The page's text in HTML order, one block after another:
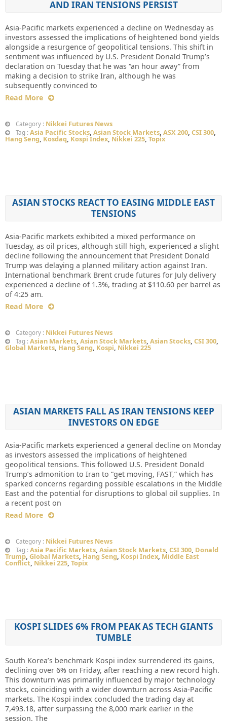
AND IRAN TENSIONS PERSIST
Asia-Pacific markets experienced a decline on Wednesday as
investors assessed the implications of heightened bond yields
alongside a resurgence of geopolitical tensions. This shift in
sentiment was influenced by U.S. President Donald Trump’s
declaration on Tuesday that he was “an hour away” from
making a decision to strike Iran, although he was
subsequently convinced to
Read More
Category : Nikkei Futures News
Tag : Asia Pacific Stocks, Asian Stock Markets, ASX 200, CSI 300,
Hang Seng, Kosdaq, Kospi Index, Nikkei 225, Topix
ASIAN STOCKS REACT TO EASING MIDDLE EAST
TENSIONS
Asia-Pacific markets exhibited a mixed performance on
Tuesday, as oil prices, although still high, experienced a slight
decline following the announcement that President Donald
Trump was delaying a planned military action against Iran.
International benchmark Brent crude futures for July delivery
experienced a decline of 1.3%, trading at $110.60 per barrel as
of 4:25 am.
Read More
Category : Nikkei Futures News
Tag : Asian Markets, Asian Stock Markets, Asian Stocks, CSI 300,
Global Markets, Hang Seng, Kospi, Nikkei 225
ASIAN MARKETS FALL AS IRAN TENSIONS KEEP
INVESTORS ON EDGE
Asia-Pacific markets experienced a general decline on Monday
as investors assessed the implications of heightened
geopolitical tensions. This followed U.S. President Donald
Trump’s admonition to Iran to “get moving, FAST,” which has
sparked concerns regarding possible escalations in the Middle
East and the potential for disruptions to global oil supplies. In
a recent post on
Read More
Category : Nikkei Futures News
Tag : Asia Pacific Markets, Asian Stock Markets, CSI 300, Donald
Trump, Global Markets, Hang Seng, Kospi Index, Middle East
Conflict, Nikkei 225, Topix
KOSPI SLIDES 6% FROM PEAK AS TECH GIANTS
TUMBLE
South Korea’s benchmark Kospi index surrendered its gains,
declining over 6% on Friday, after reaching a new record high.
This downturn was primarily influenced by major technology
stocks, coinciding with a wider downturn across Asia-Pacific
markets. The Kospi index concluded the trading day at
7,493.18, after surpassing the 8,000 mark earlier in the
session. The